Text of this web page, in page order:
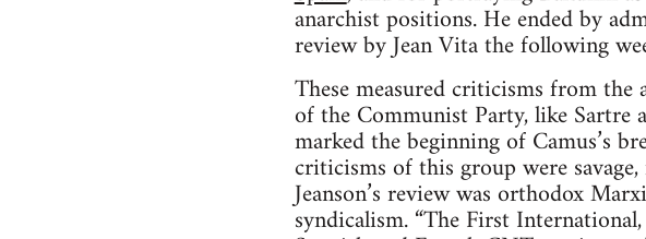
anarchist positions. He ended by
review by Jean Vita the following
These measured criticisms from
of the Communist Party, like Sartre
marked the beginning of Camus’s
criticisms of this group were
Jeanson’s review was orthodox
syndicalism. “The First